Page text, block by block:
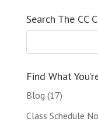
Search The CC
Find What
Blog (17)
Class Schedule